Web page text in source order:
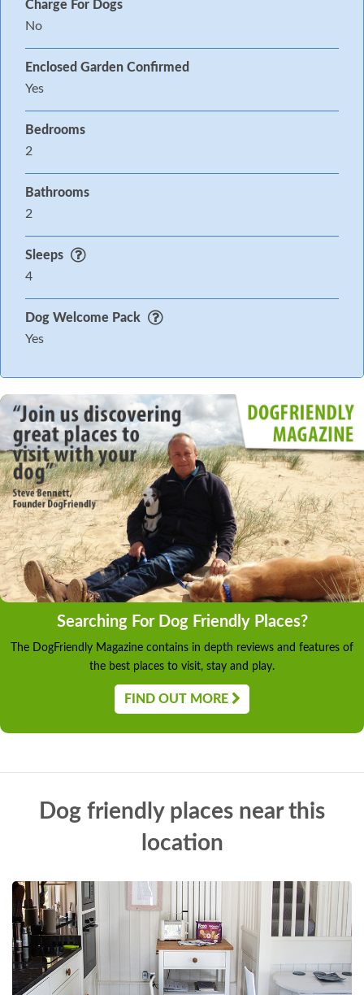
Charge For Dogs
No
Enclosed Garden Confirmed
Yes
Bedrooms
2
Bathrooms
2
Sleeps
4
Dog Welcome Pack
Yes
Searching For Dog Friendly Places?
The DogFriendly Magazine contains in depth reviews and features of
the best places to visit, stay and play.
FIND OUT MORE
Dog friendly places near this
location